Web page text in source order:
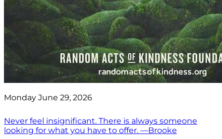
Monday June 29, 2026
Never feel insignificant. There is always someone
looking for what you have to offer. —Brooke